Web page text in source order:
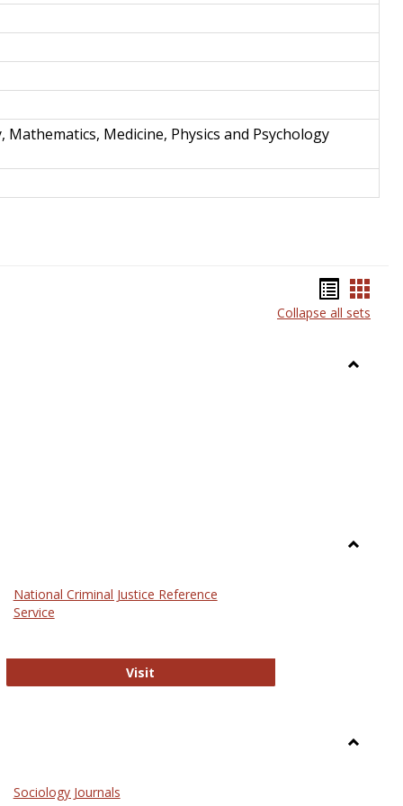
Mathematics, Medicine, Physics and Psychology
listcard
Collapse all sets
National Criminal Justice Reference
Service
Visit
Sociology Journals